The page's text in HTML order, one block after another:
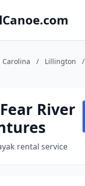
Carolina / Lillington /
River
rental service